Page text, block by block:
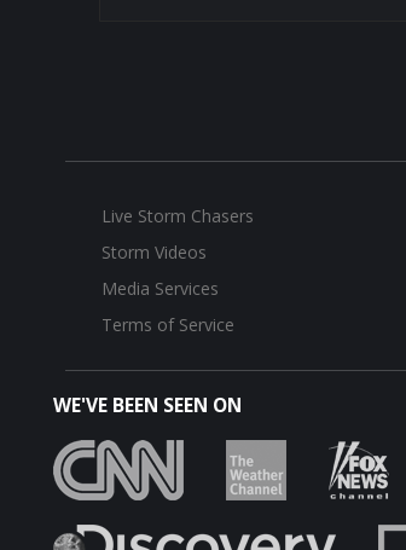
Live Storm Chasers
Storm Videos
Media Services
Terms of Service
WE'VE BEEN SEEN ON